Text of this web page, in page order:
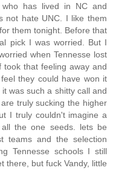
has lived in NC and
not hate UNC. I like them
them tonight. Before that
pick I was worried. But I
when Tennesse lost
that feeling away and
they could have won it
was such a shitty call and
truly sucking the higher
I truly couldn't imagine a
the one seeds. lets be
teams and the selection
Tennesse schools I still
there, but fuck Vandy, little